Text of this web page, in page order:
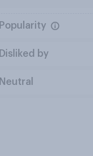
Popularity
Disliked by
Neutral